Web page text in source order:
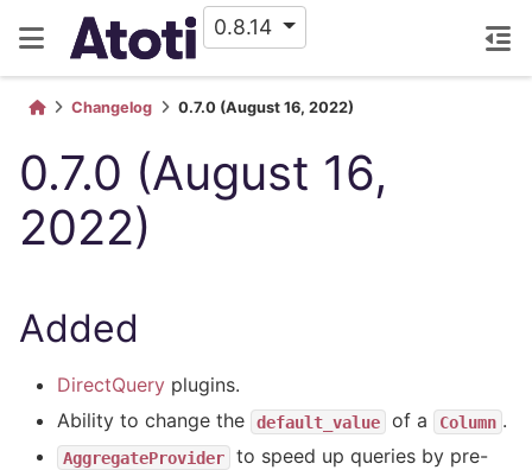
0.8.14
Changelog 0.7.0 (August 16, 2022)
0.7.0 (August 16,
2022)
Added
DirectQuery plugins.
Ability to change the
default_value of a Column .
AggregateProvider
to speed up queries by pre-